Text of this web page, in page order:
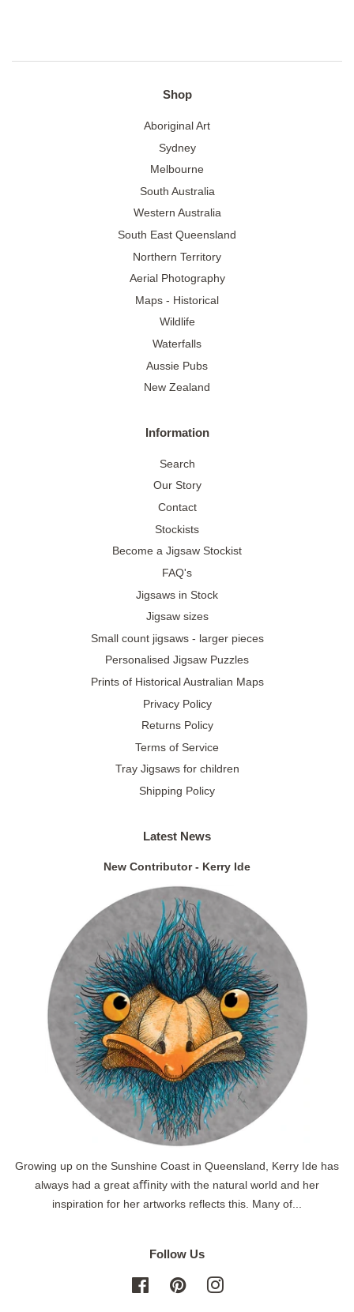
Shop
Aboriginal Art
Sydney
Melbourne
South Australia
Western Australia
South East Queensland
Northern Territory
Aerial Photography
Maps - Historical
Wildlife
Waterfalls
Aussie Pubs
New Zealand
Information
Search
Our Story
Contact
Stockists
Become a Jigsaw Stockist
FAQ's
Jigsaws in Stock
Jigsaw sizes
Small count jigsaws - larger pieces
Personalised Jigsaw Puzzles
Prints of Historical Australian Maps
Privacy Policy
Returns Policy
Terms of Service
Tray Jigsaws for children
Shipping Policy
Latest News
New Contributor - Kerry Ide
Growing up on the Sunshine Coast in Queensland, Kerry Ide has
always had a great aﬃnity with the natural world and her
inspiration for her artworks reflects this. Many of...
Follow Us
FacebookPinterestInstagram